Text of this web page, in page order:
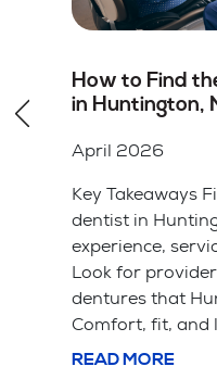
Root Canal vs
Huntington,
Key Takeaways
with a root canal
for your long-
Tooth extraction
upfront but
READ MORE